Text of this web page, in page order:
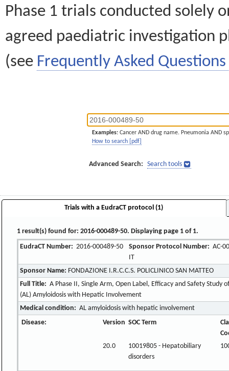
Phase 1 trials conducted solely
agreed paediatric investigation
(see Frequently Asked Questions
Examples: Cancer AND drug name. Pneumonia AND
How to search [pdf]
Advanced Search: Search tools
Trials with a EudraCT protocol (1)
1 result(s) found for: 2016-000489-50. Displaying page 1 of 1.
EudraCT Number: 2016-000489-50 Sponsor Protocol Number: AC-
IT
Sponsor Name: FONDAZIONE I.R.C.C.S. POLICLINICO SAN MATTEO
Full Title: A Phase II, Single Arm, Open Label, Efficacy and Safety Study
(AL) Amyloidosis with Hepatic Involvement
Medical condition: AL amyloidosis with hepatic involvement
Disease:
Version SOC Term
20.0
10019805 - Hepatobiliary
disorders